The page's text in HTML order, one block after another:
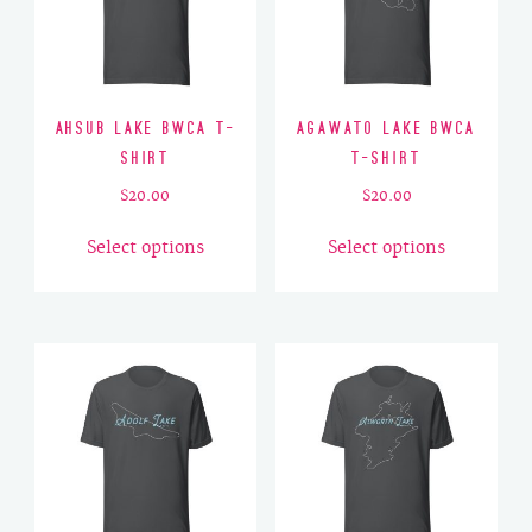
Ahsub Lake BWCA T-
Shirt
$20.00
Select options
product
options
may
Agawato Lake BWCA
T-Shirt
$20.00
Select options
product
options
may